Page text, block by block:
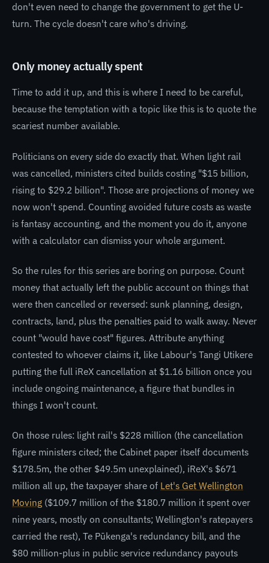
don't even need to change the government to get the U-
turn. The cycle doesn't care who's driving.
Only money actually spent
Time to add it up, and this is where I need to be careful,
because the temptation with a topic like this is to quote the
scariest number available.
Politicians on every side do exactly that. When light rail
was cancelled, ministers cited builds costing "$15 billion,
rising to $29.2 billion". Those are projections of money we
now won't spend. Counting avoided future costs as waste
is fantasy accounting, and the moment you do it, anyone
with a calculator can dismiss your whole argument.
So the rules for this series are boring on purpose. Count
money that actually left the public account on things that
were then cancelled or reversed: sunk planning, design,
contracts, land, plus the penalties paid to walk away. Never
count "would have cost" figures. Attribute anything
contested to whoever claims it, like Labour's Tangi Utikere
putting the full iReX cancellation at $1.16 billion once you
include ongoing maintenance, a figure that bundles in
things I won't count.
On those rules: light rail's $228 million (the cancellation
figure ministers cited; the Cabinet paper itself documents
$178.5m, the other $49.5m unexplained), iReX's $671
million all up, the taxpayer share of Let's Get Wellington
Moving ($109.7 million of the $180.7 million it spent over
nine years, mostly on consultants; Wellington's ratepayers
carried the rest), Te Pūkenga's redundancy bill, and the
$80 million-plus in public service redundancy payouts